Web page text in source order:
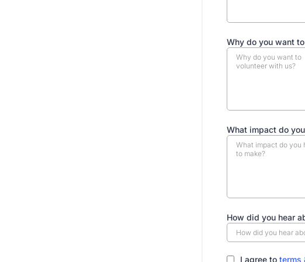
Why do you want
What impact do
How did you hear
I agree to terms